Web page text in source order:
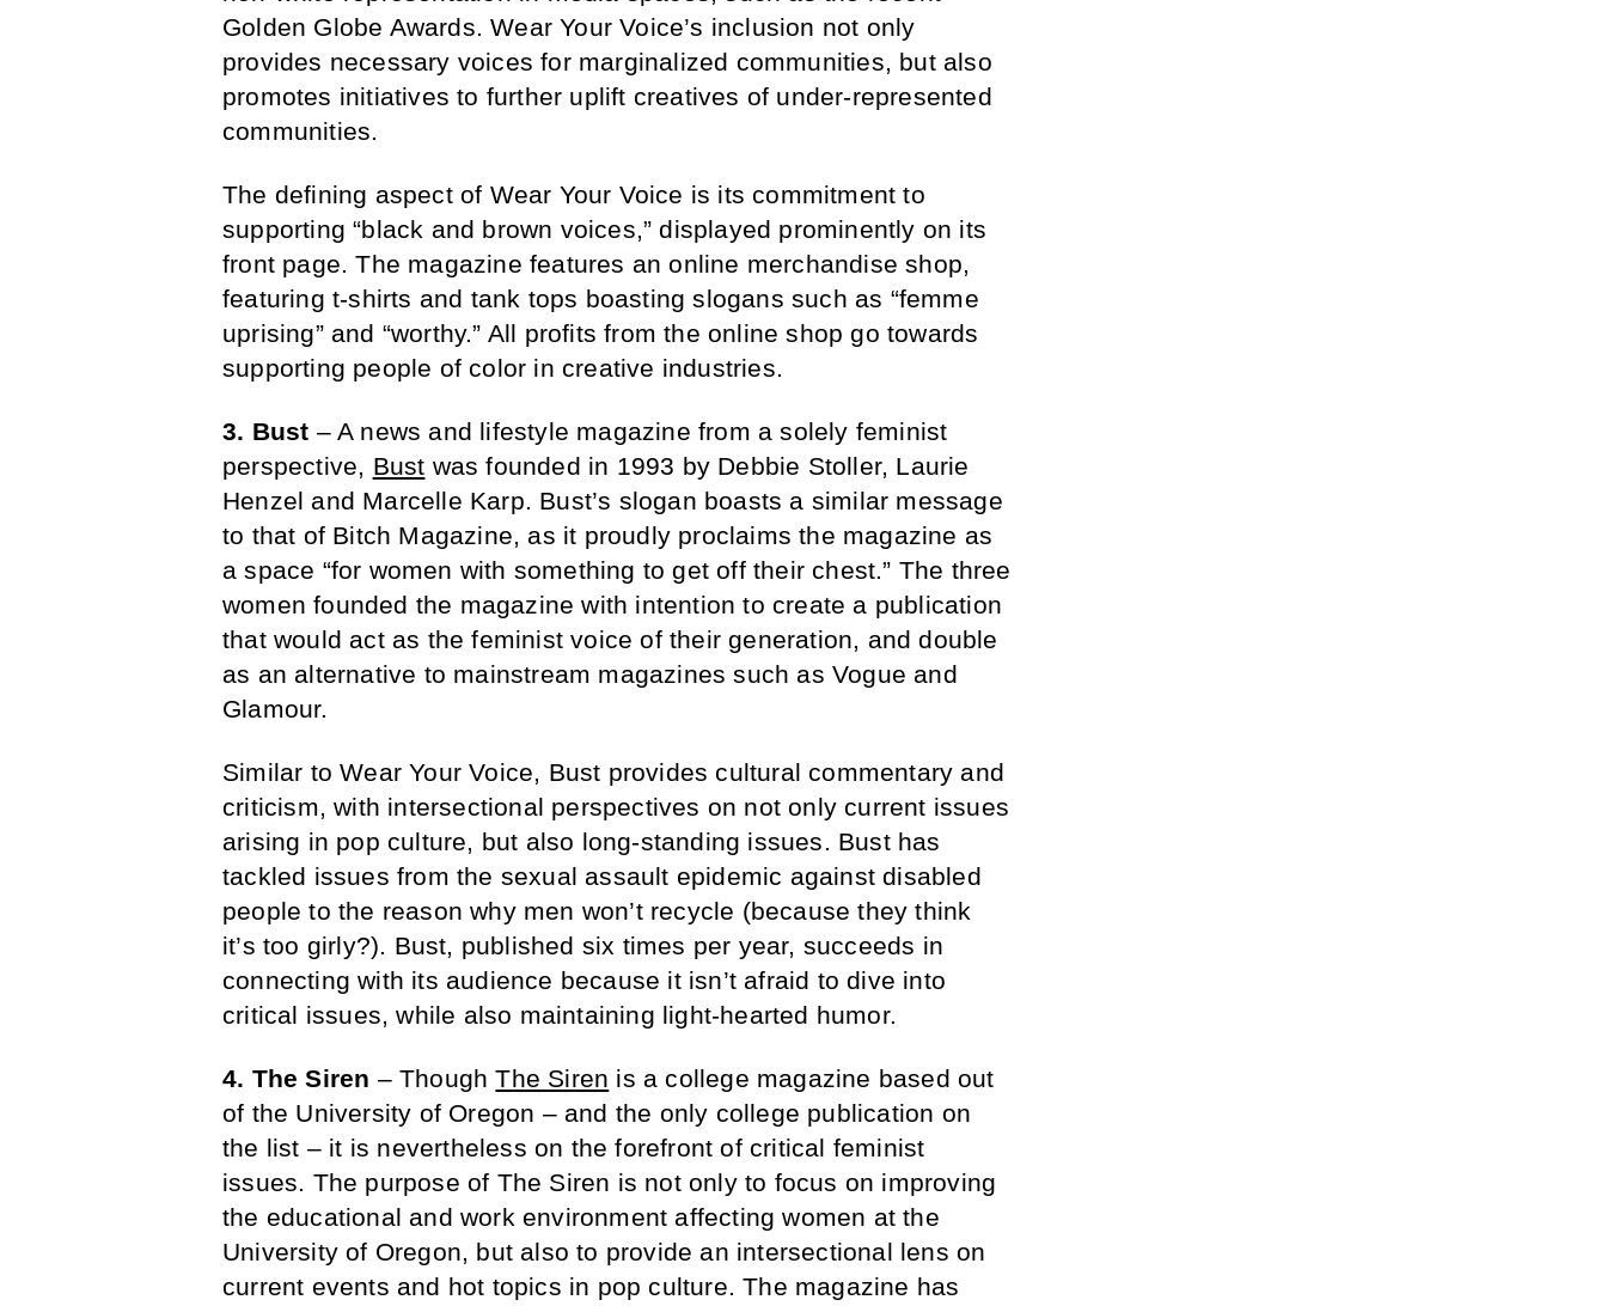
Golden Globe Awards. Wear Your Voice’s inclusion not only
provides necessary voices for marginalized communities, but also
promotes initiatives to further uplift creatives of under-represented
communities.
The defining aspect of Wear Your Voice is its commitment to
supporting “black and brown voices,” displayed prominently on its
front page. The magazine features an online merchandise shop,
featuring t-shirts and tank tops boasting slogans such as “femme
uprising” and “worthy.” All profits from the online shop go towards
supporting people of color in creative industries.
3. Bust – A news and lifestyle magazine from a solely feminist
perspective, Bust was founded in 1993 by Debbie Stoller, Laurie
Henzel and Marcelle Karp. Bust’s slogan boasts a similar message
to that of Bitch Magazine, as it proudly proclaims the magazine as
a space “for women with something to get off their chest.” The three
women founded the magazine with intention to create a publication
that would act as the feminist voice of their generation, and double
as an alternative to mainstream magazines such as Vogue and
Glamour.
Similar to Wear Your Voice, Bust provides cultural commentary and
criticism, with intersectional perspectives on not only current issues
arising in pop culture, but also long-standing issues. Bust has
tackled issues from the sexual assault epidemic against disabled
people to the reason why men won’t recycle (because they think
it’s too girly?). Bust, published six times per year, succeeds in
connecting with its audience because it isn’t afraid to dive into
critical issues, while also maintaining light-hearted humor.
4. The Siren – ThoughThe Siren is a college magazine based out
of the University of Oregon – and the only college publication on
the list – it is nevertheless on the forefront of critical feminist
issues. The purpose of The Siren is not only to focus on improving
the educational and work environment affecting women at the
University of Oregon, but also to provide an intersectional lens on
current events and hot topics in pop culture. The magazine has